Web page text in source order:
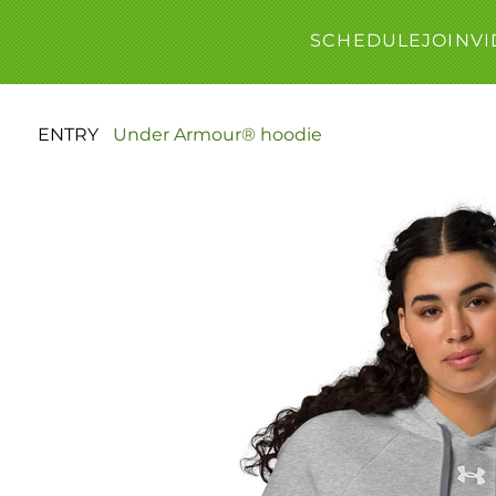
SCHEDULEJOIN
ENTRY Under Armour® hoodie